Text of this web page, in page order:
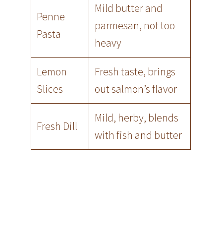
Penne
Pasta
Mild butter and
parmesan, not too
heavy
Lemon
Slices
Fresh taste, brings
out salmon’s flavor
Fresh Dill
Mild, herby, blends
with fish and butter